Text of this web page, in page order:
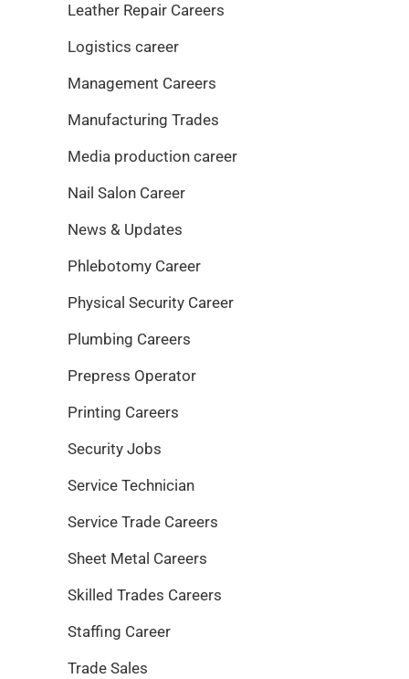
Leather Repair Careers
Logistics career
Management Careers
Manufacturing Trades
Media production career
Nail Salon Career
News & Updates
Phlebotomy Career
Physical Security Career
Plumbing Careers
Prepress Operator
Printing Careers
Security Jobs
Service Technician
Service Trade Careers
Sheet Metal Careers
Skilled Trades Careers
Staffing Career
Trade Sales